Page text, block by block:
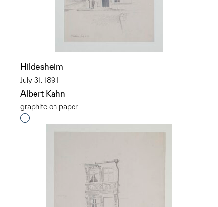
Hildesheim
July 31, 1891
Albert Kahn
graphite on paper
Interested in adding this object to a group?